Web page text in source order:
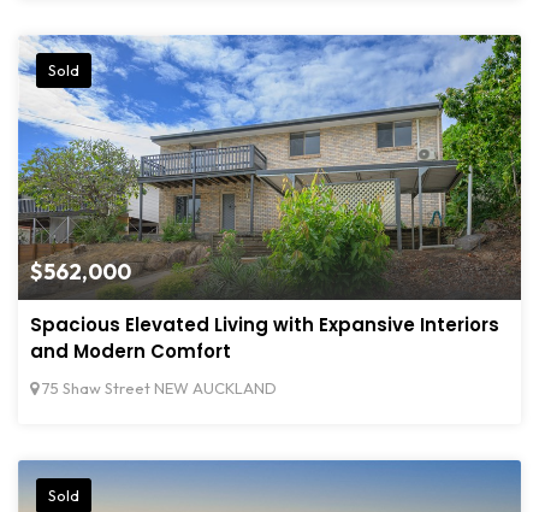
$562,000
Sold
Spacious Elevated Living with Expansive Interiors
and Modern Comfort
75 Shaw Street NEW AUCKLAND
Sold